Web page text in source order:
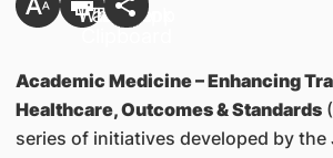
Academic Medicine – Enhancing
Healthcare, Outcomes & Standards
series of initiatives developed by